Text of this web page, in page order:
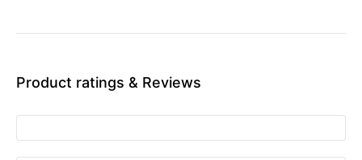
Product ratings & Reviews